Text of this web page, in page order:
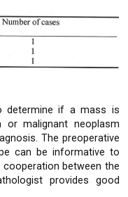
determine if a mass is
or malignant neoplasm
The preoperative
can be informative to
between the
provides good